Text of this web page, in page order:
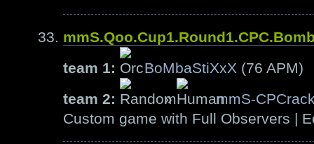
team 1:
BoMbaStiXxX (76 APM)
team 2:
»
mmS-
Custom game with Full Observers |